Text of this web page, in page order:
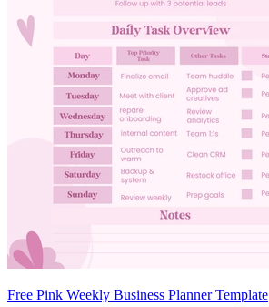
Free Pink Weekly Business Planner Template